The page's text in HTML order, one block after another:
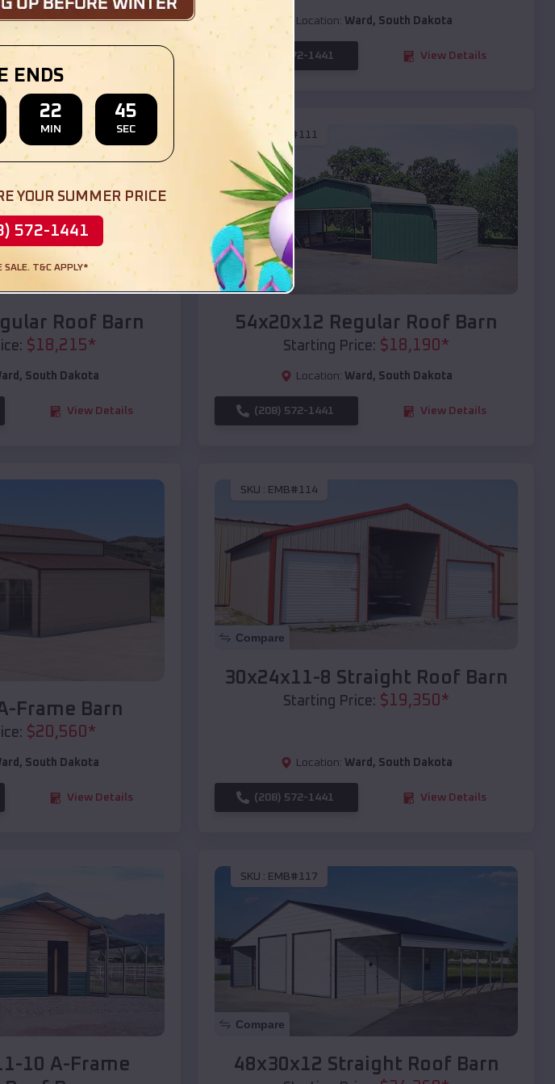
,South Dakota Location: Ward , South Dakota
(208) 572-1441 View Details
Roof Barn
$18,215*
, South Dakota
View Details
EMB#111
Compare
54x20x12 Regular Roof Barn
Starting Price: $18,190*
Location: Ward , South Dakota
(208) 572-1441 View Details
Frame Barn
$20,560*
, South Dakota
View Details
SKU : EMB#114
Compare
30x24x11-8 Straight Roof Barn
Starting Price: $19,350*
Location: Ward , South Dakota
(208) 572-1441 View Details
10 A-Frame
SKU : EMB#117
Compare
48x30x12 Straight Roof Barn
ENDS
22
MIN
44
SEC
YOUR SUMMER PRICE
572-1441
SALE. T&C APPLY*